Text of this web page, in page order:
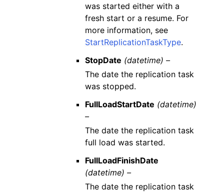
was started either with a
fresh start or a resume. For
more information, see
StartReplicationTaskType.
StopDate (datetime) –
The date the replication task
was stopped.
FullLoadStartDate (datetime)
–
The date the replication task
full load was started.
FullLoadFinishDate
(datetime) –
The date the replication task